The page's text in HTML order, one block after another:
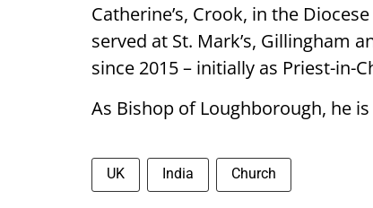
Catherine’s, Crook, in the
served at St. Mark’s, Gillingham
since 2015 – initially as Priest-in-
As Bishop of Loughborough, he
UK India Church